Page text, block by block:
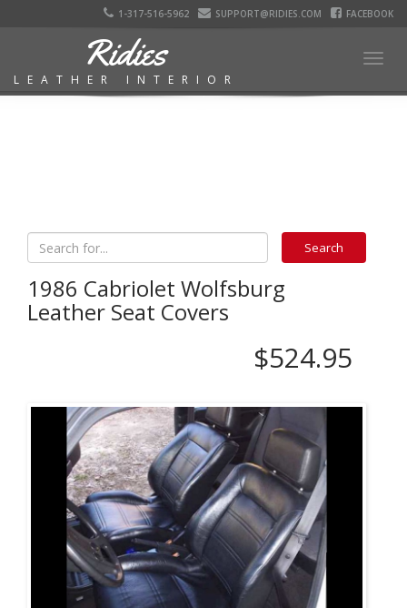
1-317-516-5962 SUPPORT@RIDIES.COM FACEBOOK
Ridies
LEATHER INTERIOR
1986 Cabriolet Wolfsburg
Leather Seat Covers
$524.95